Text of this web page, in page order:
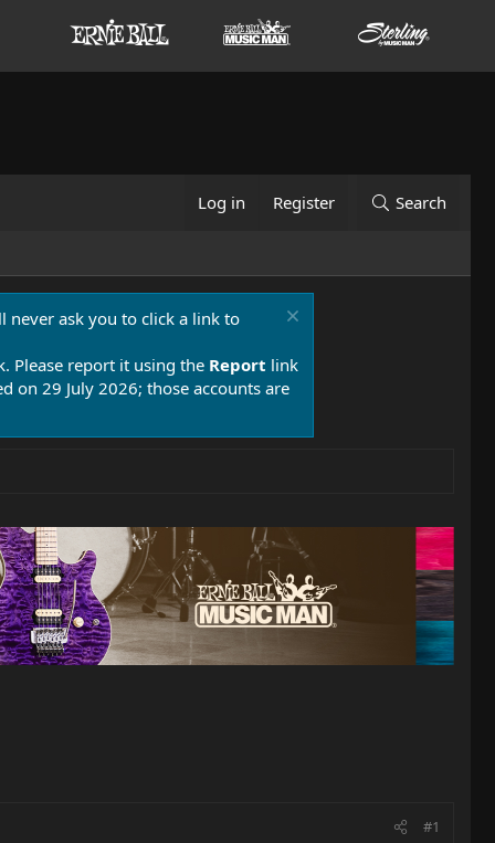
Log in Register Search
never ask you to click a link to
Please report it using the Report link
on 29 July 2026; those accounts are
#1